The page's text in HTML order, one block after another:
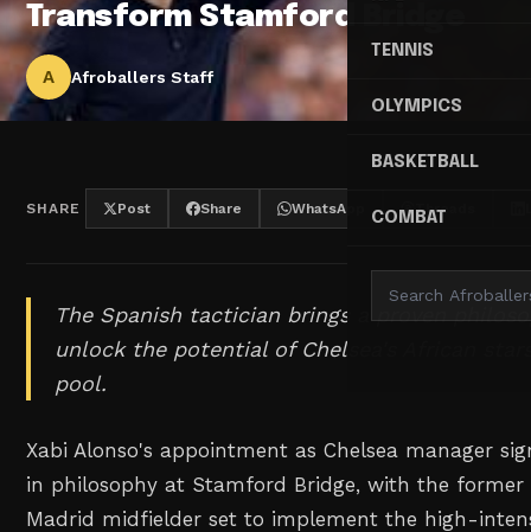
TENNIS
OLYMPICS
BASKETBALL
COMBAT
Transform Stamford Bridge
A Afroballers Staff
SHARE Post Share WhatsApp Threads
The Spanish tactician brings a proven
unlock the potential of Chelsea's African
pool.
Xabi Alonso's appointment as Chelsea manager
in philosophy at Stamford Bridge, with the former
Madrid midfielder set to implement the high-